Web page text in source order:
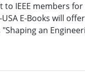
to IEEE members
USA E-Books will
"Shaping an